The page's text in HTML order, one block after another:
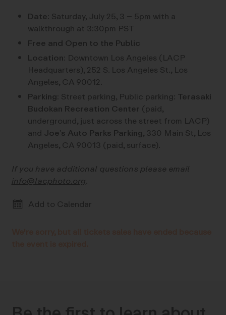
Date: Saturday, July 25, 3 – 5pm with a
walkthrough at 3:30pm PST
Free and Open to the Public
Location: Downtown Los Angeles (LACP
Headquarters), 252 S. Los Angeles St., Los
Angeles, CA 90012.
Parking: Street parking, Public parking: Terasaki
Budokan Recreation Center (paid,
underground, just across the street from LACP)
and Joe’s Auto Parks Parking, 330 Main St, Los
Angeles, CA 90013 (paid, surface).
If you have additional questions please email
info@lacphoto.org.
Add to Calendar